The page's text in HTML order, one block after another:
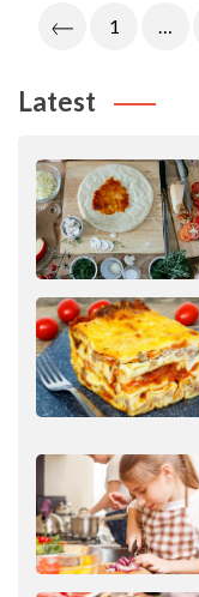
Posts
Pagination
1 …
Latest